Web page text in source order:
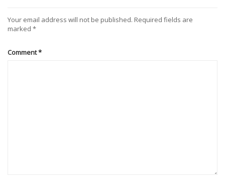
Your email address will not be published. Required fields are
marked *
Comment*